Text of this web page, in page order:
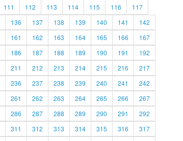
111 112 113 114 115 116
117
136 137 138 139 140 141
142
161 162 163 164 165 166
167
186 187 188 189 190 191
192
211 212 213 214 215 216
217
236 237 238 239 240 241
242
261 262 263 264 265 266
267
286 287 288 289 290 291
292
311 312 313 314 315 316
317